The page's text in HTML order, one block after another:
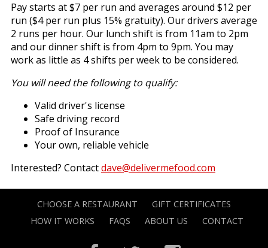
Pay starts at $7 per run and averages around $12 per
run ($4 per run plus 15% gratuity). Our drivers average
2 runs per hour. Our lunch shift is from 11am to 2pm
and our dinner shift is from 4pm to 9pm. You may
work as little as 4 shifts per week to be considered.
You will need the following to qualify:
Valid driver's license
Safe driving record
Proof of Insurance
Your own, reliable vehicle
Interested? Contactdave@delivermefood.com
CHOOSE A RESTAURANT
GIFT CERTIFICATES
HOW IT WORKS
FAQS ABOUT US CONTACT